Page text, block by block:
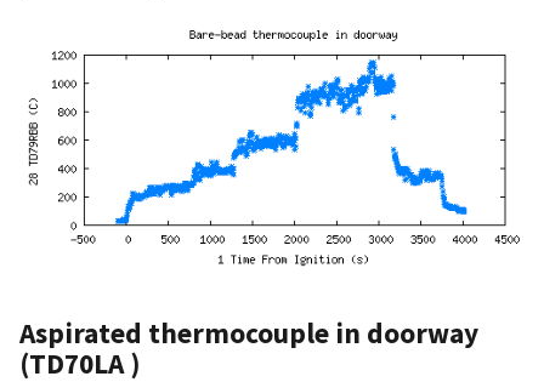
Aspirated thermocouple in doorway
(TD70LA )